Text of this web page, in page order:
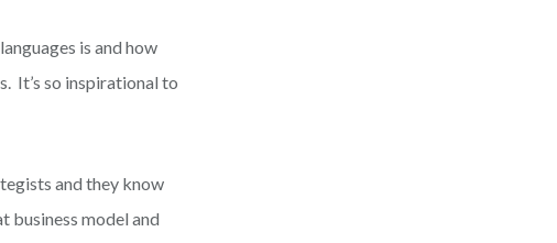
is and how
It’s so inspirational to
and they know
business model and